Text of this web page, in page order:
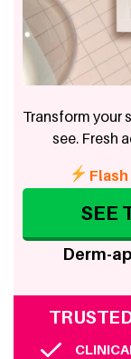
Transform your
see. Fresh
SEE
Derm-